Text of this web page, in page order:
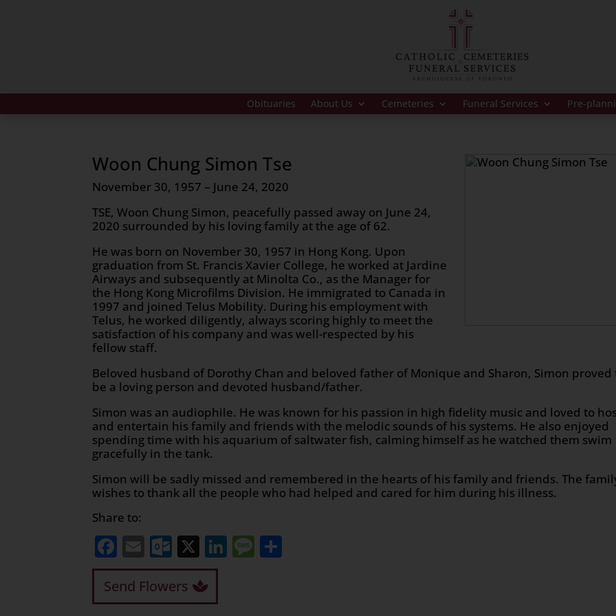
Obituaries About Us Cemeteries Funeral Services Pre-
Woon Chung Simon Tse
November 30, 1957 – June 24, 2020
TSE, Woon Chung Simon, peacefully passed away on June 24,
2020 surrounded by his loving family at the age of 62.
He was born on November 30, 1957 in Hong Kong. Upon
graduation from St. Francis Xavier College, he worked at Jardine
Airways and subsequently at Minolta Co., as the Manager for
the Hong Kong Microfilms Division. He immigrated to Canada in
1997 and joined Telus Mobility. During his employment with
Telus, he worked diligently, always scoring highly to meet the
satisfaction of his company and was well-respected by his
fellow staff.
Beloved husband of Dorothy Chan and beloved father of Monique and Sharon, Simon proved
be a loving person and devoted husband/father.
Simon was an audiophile. He was known for his passion in high fidelity music and loved to
and entertain his family and friends with the melodic sounds of his systems. He also enjoyed
spending time with his aquarium of saltwater fish, calming himself as he watched them swim
gracefully in the tank.
Simon will be sadly missed and remembered in the hearts of his family and friends. The
wishes to thank all the people who had helped and cared for him during his illness.
Share to:
Facebook
EmailOutlook.com
X LinkedIn
Message
Send Flowers